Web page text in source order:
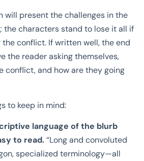
will present the challenges in the
the characters stand to lose it all if
conflict. If written well, the end
the reader asking themselves,
conflict, and how are they going
to keep in mind:
language of the blurb
to read.“Long and convoluted
specialized terminology—all